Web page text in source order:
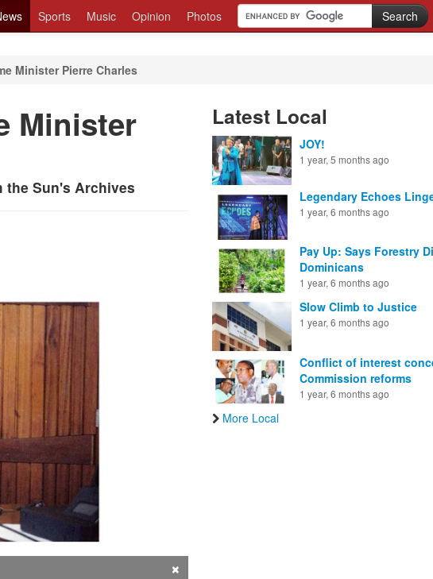
Sports Music Opinion Photos
Minister Pierre Charles
Minister
the Sun's Archives
×
Latest Local
JOY!
1 year, 5 months ago
Legendary Echoes
1 year, 6 months ago
Pay Up: Says Forestry
Dominicans
1 year, 6 months ago
Slow Climb to Justice
1 year, 6 months ago
Conflict of interest
Commission reforms
1 year, 6 months ago
More Local